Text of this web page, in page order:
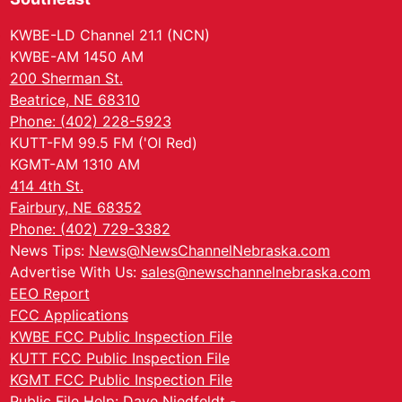
KWBE-LD Channel 21.1 (NCN)
KWBE-AM 1450 AM
200 Sherman St.
Beatrice, NE 68310
Phone: (402) 228-5923
KUTT-FM 99.5 FM ('Ol Red)
KGMT-AM 1310 AM
414 4th St.
Fairbury, NE 68352
Phone: (402) 729-3382
News Tips: News@NewsChannelNebraska.com
Advertise With Us: sales@newschannelnebraska.com
EEO Report
FCC Applications
KWBE FCC Public Inspection File
KUTT FCC Public Inspection File
KGMT FCC Public Inspection File